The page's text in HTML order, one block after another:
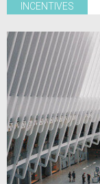
INCENTIVES